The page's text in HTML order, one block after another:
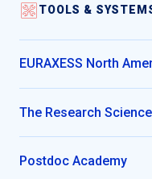
TOOLS &
EURAXESS North
The Research
Postdoc Academy